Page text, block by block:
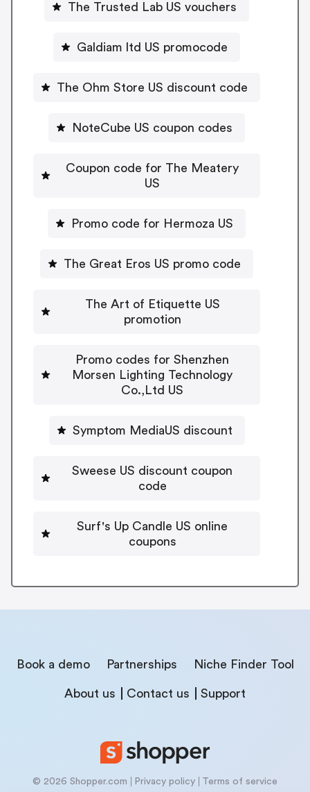
The Trusted Lab US vouchers
Galdiam ltd US promocode
The Ohm Store US discount code
NoteCube US coupon codes
Coupon code for The Meatery
US
Promo code for Hermoza US
The Great Eros US promo code
The Art of Etiquette US
promotion
Promo codes for Shenzhen
Morsen Lighting Technology
Co.,Ltd US
Symptom MediaUS discount
Sweese US discount coupon
code
Surf's Up Candle US online
coupons
Book a demo Partnerships Niche Finder Tool
About us Contact us Support
© 2026 Shopper.com Privacy policy Terms of service